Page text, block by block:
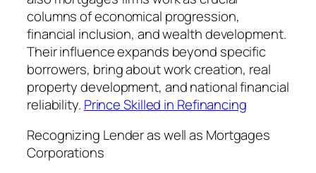
columns of economical progression,
financial inclusion, and wealth development.
Their influence expands beyond specific
borrowers, bring about work creation, real
property development, and national financial
reliability. Prince Skilled in Refinancing
Recognizing Lender as well as Mortgages
Corporations